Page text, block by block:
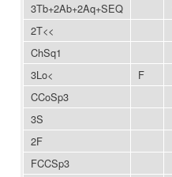
3Tb+2Ab+2Aq+SEQ
2T<<
ChSq1
3Lo<
F
CCoSp3
3S
2F
FCCSp3